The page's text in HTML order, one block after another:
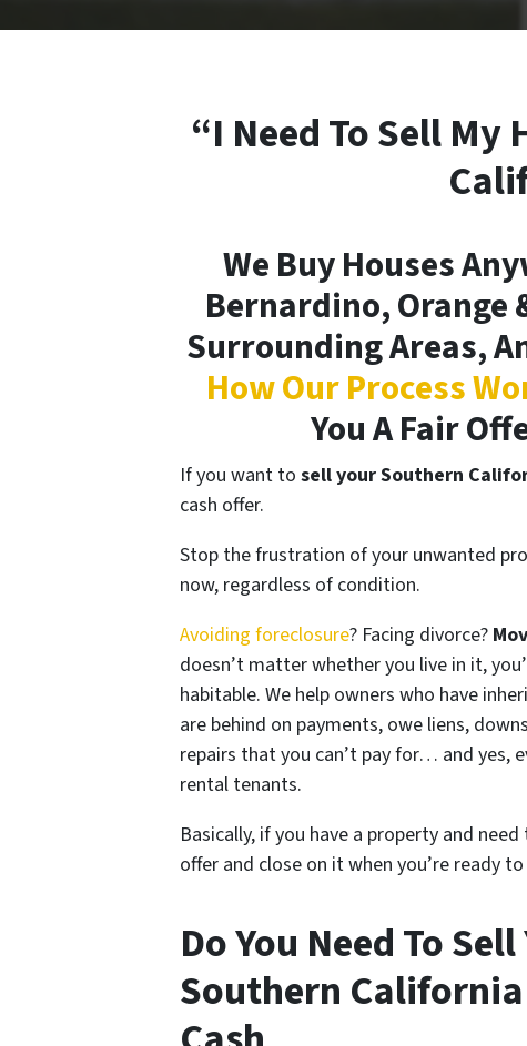
“I Need To Sell
We Buy Houses
Bernardino, Orange
Surrounding Areas,
How Our Process
You A Fair
If you want to sell your Southern
cash offer.
Stop the frustration of your unwanted
now, regardless of condition.
Avoiding foreclosure? Facing divorce?
doesn’t matter whether you live in it,
habitable. We help owners who have
are behind on payments, owe liens,
repairs that you can’t pay for… and yes,
rental tenants.
Basically, if you have a property and
offer and close on it when you’re ready to
Do You Need To
Southern California